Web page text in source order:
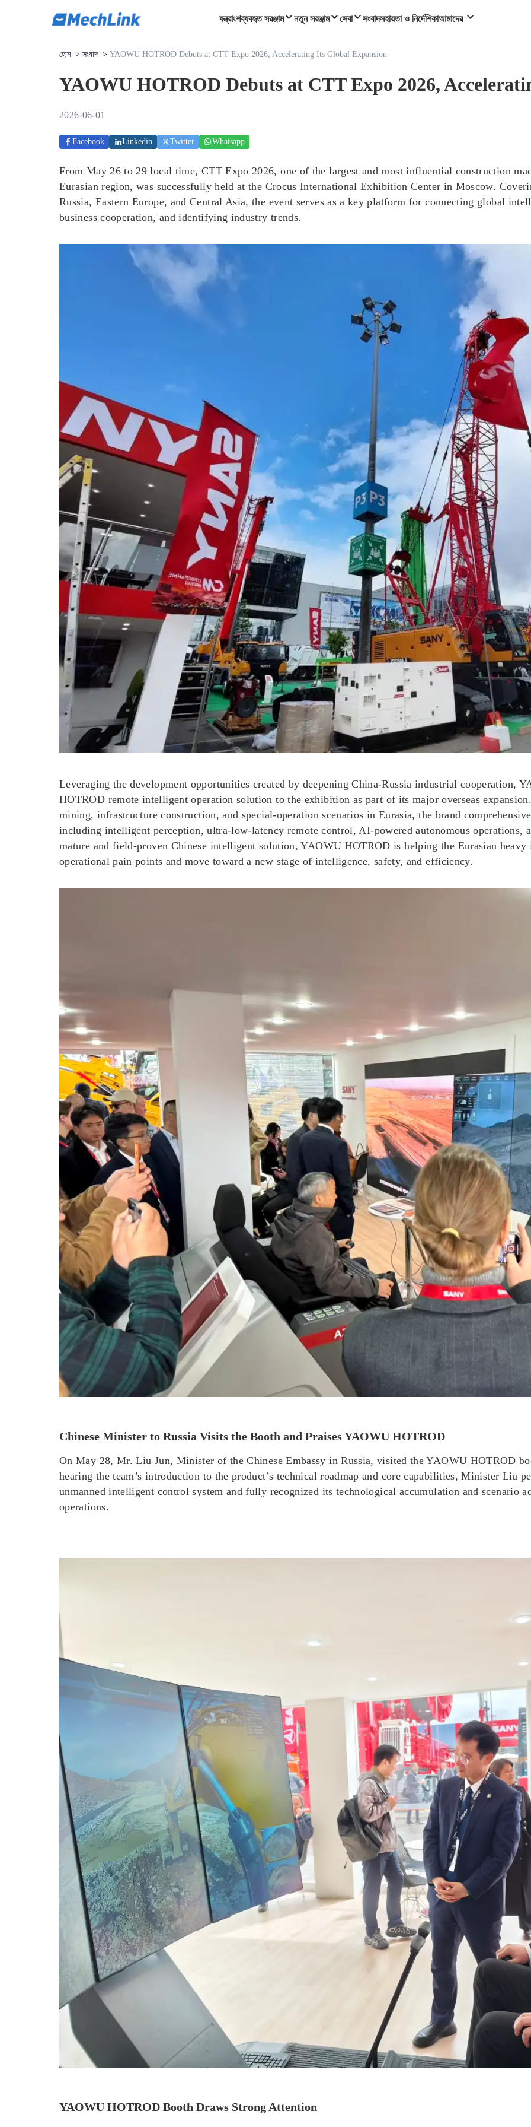
যন্ত্রাংশব্যবহৃত সরঞ্জাম নতুন সরঞ্জাম সেবা সংবাদসহায়তা ও নির্দেশিকাআমাদের
হোম> সংবাদ > YAOWU HOTROD Debuts at CTT Expo 2026, Accelerating Its Global Expansion
YAOWU HOTROD Debuts at CTT Expo 2026,
2026-06-01
Facebook Linkedin Twitter Whatsapp
From May 26 to 29 local time, CTT Expo 2026, one of the largest and most influential construction
Eurasian region, was successfully held at the Crocus International Exhibition Center in Moscow.
Russia, Eastern Europe, and Central Asia, the event serves as a key platform for connecting global
business cooperation, and identifying industry trends.
Leveraging the development opportunities created by deepening China-Russia industrial cooperation,
HOTROD remote intelligent operation solution to the exhibition as part of its major overseas
mining, infrastructure construction, and special-operation scenarios in Eurasia, the brand
including intelligent perception, ultra-low-latency remote control, AI-powered autonomous operations,
mature and field-proven Chinese intelligent solution, YAOWU HOTROD is helping the Eurasian
operational pain points and move toward a new stage of intelligence, safety, and efficiency.
Chinese Minister to Russia Visits the Booth and Praises YAOWU HOTROD
On May 28, Mr. Liu Jun, Minister of the Chinese Embassy in Russia, visited the YAOWU HOTROD
hearing the team’s introduction to the product’s technical roadmap and core capabilities, Minister Liu
unmanned intelligent control system and fully recognized its technological accumulation and scenario
operations.
YAOWU HOTROD Booth Draws Strong Attention